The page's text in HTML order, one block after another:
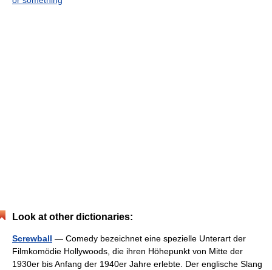
Look at other dictionaries:
Screwball — Comedy bezeichnet eine spezielle Unterart der
Filmkomödie Hollywoods, die ihren Höhepunkt von Mitte der
1930er bis Anfang der 1940er Jahre erlebte. Der englische Slang